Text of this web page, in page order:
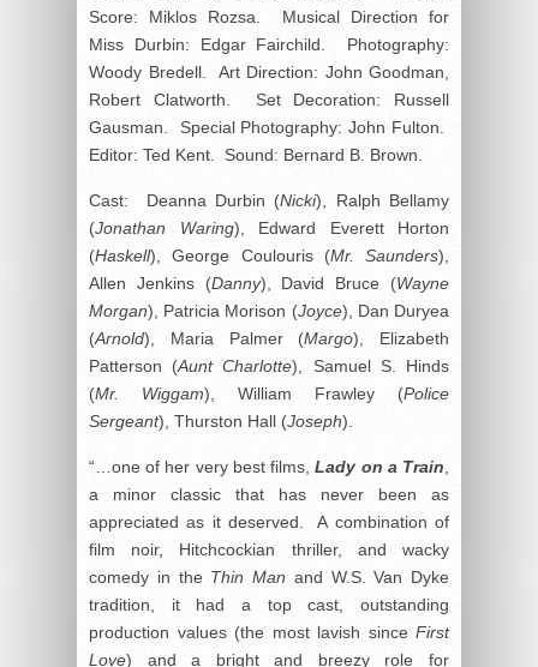
Score: Miklos Rozsa. Musical Direction for
Miss Durbin: Edgar Fairchild. Photography:
Woody Bredell. Art Direction: John Goodman,
Robert Clatworth. Set Decoration: Russell
Gausman. Special Photography: John Fulton.
Editor: Ted Kent. Sound: Bernard B. Brown.
Cast: Deanna Durbin (Nicki), Ralph Bellamy
(Jonathan Waring), Edward Everett Horton
(Haskell), George Coulouris (Mr. Saunders),
Allen Jenkins (Danny), David Bruce (Wayne
Morgan), Patricia Morison (Joyce), Dan Duryea
(Arnold), Maria Palmer (Margo), Elizabeth
Patterson (Aunt Charlotte), Samuel S. Hinds
(Mr. Wiggam), William Frawley (Police
Sergeant), Thurston Hall (Joseph).
“…one of her very best films,Lady on a Train
a minor classic that has never been as
appreciated as it deserved. A combination of
film noir, Hitchcockian thriller, and wacky
comedy in the Thin Man and W.S. Van Dyke
tradition, it had a top cast, outstanding
production values (the most lavish since First
Love) and a bright and breezy role for